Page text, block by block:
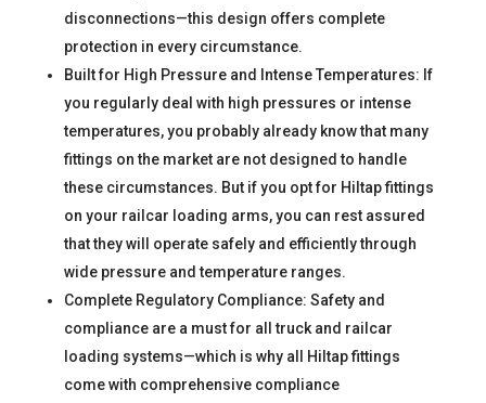
disconnections—this design offers complete
protection in every circumstance.
Built for High Pressure and Intense Temperatures: If
you regularly deal with high pressures or intense
temperatures, you probably already know that many
fittings on the market are not designed to handle
these circumstances. But if you opt for Hiltap fittings
on your railcar loading arms, you can rest assured
that they will operate safely and efficiently through
wide pressure and temperature ranges.
Complete Regulatory Compliance: Safety and
compliance are a must for all truck and railcar
loading systems—which is why all Hiltap fittings
come with comprehensive compliance